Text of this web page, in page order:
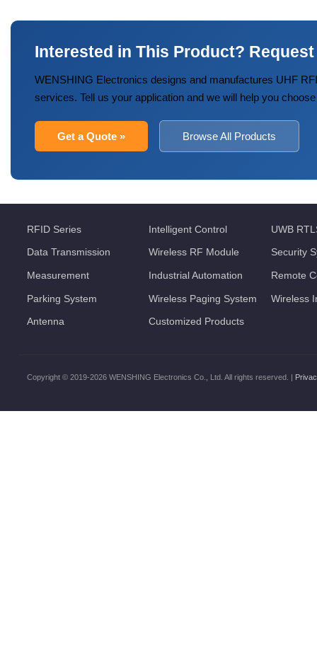
Interested in This Product?
WENSHING Electronics designs and manufactures UHF
services. Tell us your application and we will help you
Get a Quote » Browse All Products
RFID Series Intelligent Control UWB
Data Transmission Wireless RF Module Security
Measurement Industrial Automation Remote
Parking System Wireless Paging System Wireless
Antenna Customized Products
Copyright © 2019-2026 WENSHING Electronics Co., Ltd. All rights reserved. |